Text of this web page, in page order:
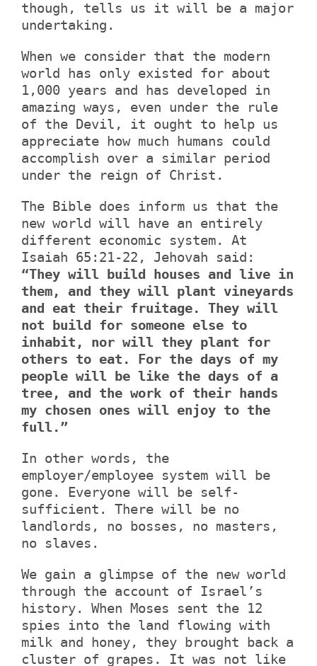
though, tells us it will be a major
undertaking.
When we consider that the modern
world has only existed for about
1,000 years and has developed in
amazing ways, even under the rule
of the Devil, it ought to help us
appreciate how much humans could
accomplish over a similar period
under the reign of Christ.
The Bible does inform us that the
new world will have an entirely
different economic system. At
Isaiah 65:21-22, Jehovah said:
“They will build houses and live in
them, and they will plant vineyards
and eat their fruitage. They will
not build for someone else to
inhabit, nor will they plant for
others to eat. For the days of my
people will be like the days of a
tree, and the work of their hands
my chosen ones will enjoy to the
full.”
In other words, the
employer/employee system will be
gone. Everyone will be self-
sufficient. There will be no
landlords, no bosses, no masters,
no slaves.
We gain a glimpse of the new world
through the account of Israel’s
history. When Moses sent the 12
spies into the land flowing with
milk and honey, they brought back a
cluster of grapes. It was not like